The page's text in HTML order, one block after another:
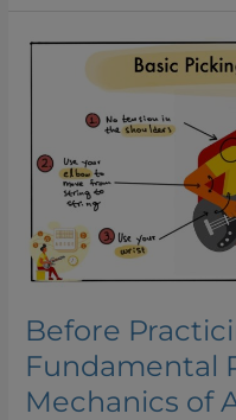
Before
Fundamental
Mechanics of
Before
Practicing
Fundamental
Picking-
Hand
Mechanics
of
Alternate